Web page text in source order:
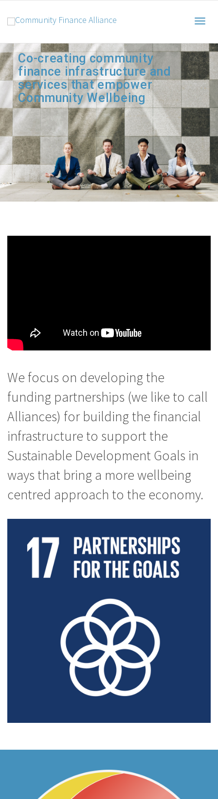
Co-creating community
finance infrastructure and
services that empower
Community Wellbeing
We focus on developing the
funding partnerships (we like to call
Alliances) for building the financial
infrastructure to support the
Sustainable Development Goals in
ways that bring a more wellbeing
centred approach to the economy.